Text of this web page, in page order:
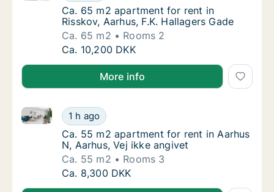
Ca. 65 m2 apartment for rent in Risskov,
Ca. 65 m2 apartment for rent in
Risskov, Aarhus, F.K. Hallagers Gade
Ca. 65 m2
Rooms 2
Ca. 65 m2 apartment for rent in Risskov,
Ca. 10,200 DKK
More info
Ca. 55 m2 apartment for rent in Aarhus N,
1 h ago
Ca. 55 m2 apartment for rent in Aarhus N, Aarhus,
Ca. 55 m2 apartment for rent in Aarhus N,
Ca. 55 m2 apartment for rent in Aarhus
N, Aarhus, Vej ikke angivet
Ca. 55 m2
Rooms 3
Ca. 55 m2 apartment for rent in Aarhus N,
Ca. 8,300 DKK